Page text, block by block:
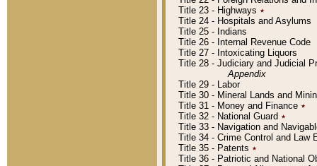
Title 23 - Highways ٭
Title 24 - Hospitals and Asylums
Title 25 - Indians
Title 26 - Internal Revenue Code
Title 27 - Intoxicating Liquors
Title 28 - Judiciary and Judicial
Appendix
Title 29 - Labor
Title 30 - Mineral Lands and
Title 31 - Money and Finance ٭
Title 32 - National Guard ٭
Title 33 - Navigation and
Title 34 - Crime Control and Law
Title 35 - Patents ٭
Title 36 - Patriotic and National